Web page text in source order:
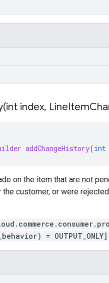
int index, LineItem
addChangeHistory(int
on the item that are not
customer, or were
=